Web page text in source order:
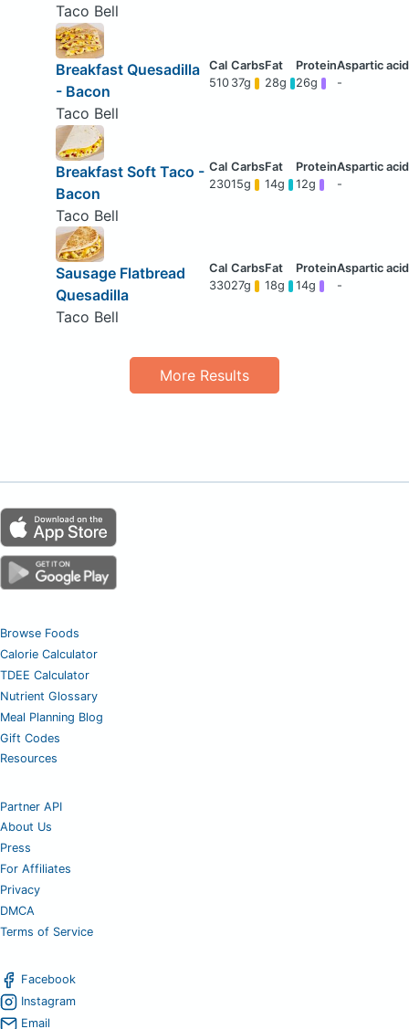
Taco Bell
Breakfast Quesadilla
- Bacon
Taco Bell
510 37g 28g 26g -
Breakfast Soft Taco -
Bacon
Taco Bell
23015g 14g 12g -
Sausage Flatbread
Quesadilla
Taco Bell
33027g 18g 14g -
More Results
Browse Foods
Calorie Calculator
TDEE Calculator
Nutrient Glossary
Meal Planning Blog
Gift Codes
Resources
Partner API
About Us
Press
For Affiliates
Privacy
DMCA
Terms of Service
Facebook
Instagram
Email